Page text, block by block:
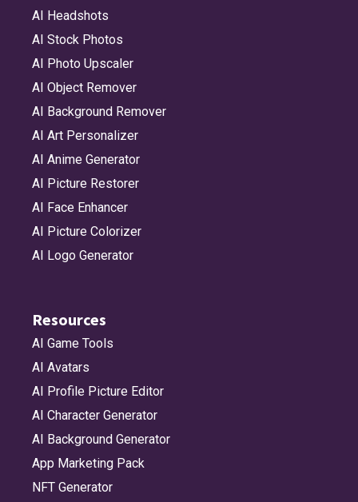
AI Headshots
AI Stock Photos
AI Photo Upscaler
AI Object Remover
AI Background Remover
AI Art Personalizer
AI Anime Generator
AI Picture Restorer
AI Face Enhancer
AI Picture Colorizer
AI Logo Generator
Resources
AI Game Tools
AI Avatars
AI Profile Picture Editor
AI Character Generator
AI Background Generator
App Marketing Pack
NFT Generator